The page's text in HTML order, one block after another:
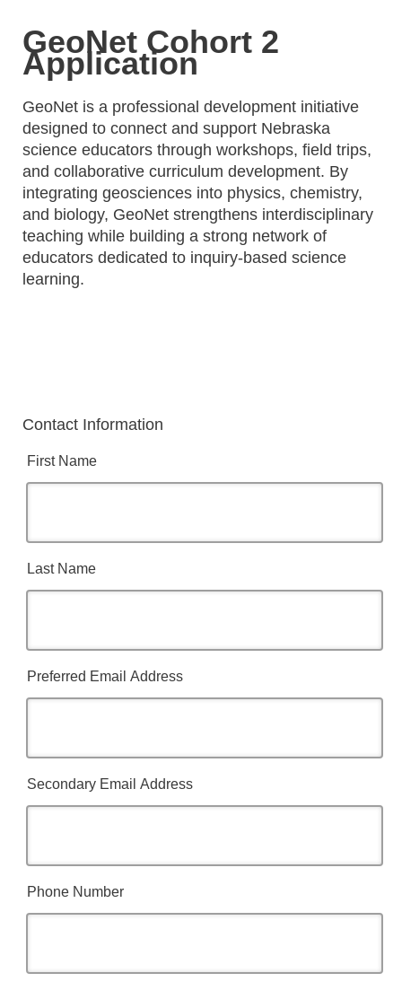
GeoNet Cohort 2
Application
GeoNet is a professional development initiative
designed to connect and support Nebraska
science educators through workshops, field trips,
and collaborative curriculum development. By
integrating geosciences into physics, chemistry,
and biology, GeoNet strengthens interdisciplinary
teaching while building a strong network of
educators dedicated to inquiry-based science
learning.
Contact Information
First Name
Last Name
Preferred Email Address
Secondary Email Address
Phone Number